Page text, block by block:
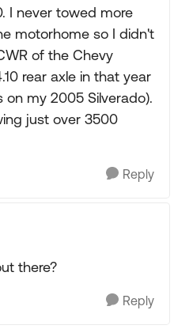
I never towed more
motorhome so I didn't
of the Chevy
rear axle in that year
on my 2005 Silverado).
just over 3500
Reply
there?
Reply